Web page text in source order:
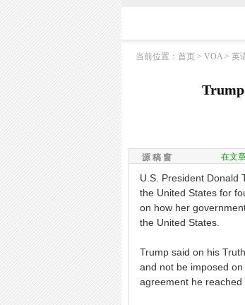
当前位置： 首页 > VOA > 英
源 稿 窗 在文
U.S. President Donald
the United States for
on how her
the United States.
Trump said on his
and not be imposed
agreement he reached